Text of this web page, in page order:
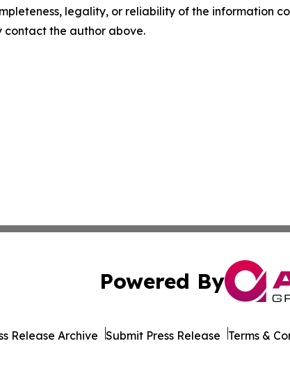
legality, or reliability of the information
the author above.
Powered By
Release Archive Submit Press Release Terms &